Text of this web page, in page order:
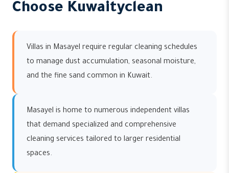
Choose Kuwaityclean
Villas in Masayel require regular cleaning schedules
to manage dust accumulation, seasonal moisture,
and the fine sand common in Kuwait.
Masayel is home to numerous independent villas
that demand specialized and comprehensive
cleaning services tailored to larger residential
spaces.